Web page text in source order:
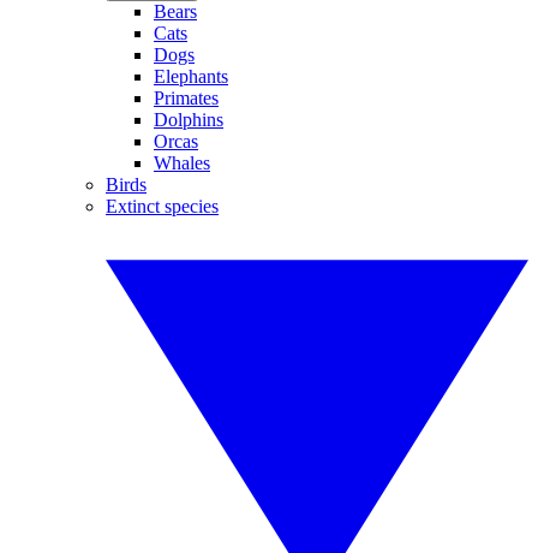
Bears
Cats
Dogs
Elephants
Primates
Dolphins
Orcas
Whales
Birds
Extinct species